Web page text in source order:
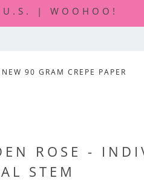
U.S. | WOOHOO!
NEW 90 GRAM CREPE PAPER
ROSE -
STEM